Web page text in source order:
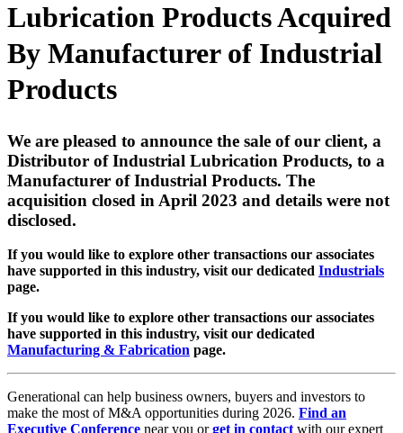
Lubrication Products Acquired
By Manufacturer of Industrial
Products
We are pleased to announce the sale of our client, a
Distributor of Industrial Lubrication Products, to a
Manufacturer of Industrial Products. The
acquisition closed in April 2023 and details were not
disclosed.
If you would like to explore other transactions our associates
have supported in this industry, visit our dedicated Industrials
page.
If you would like to explore other transactions our associates
have supported in this industry, visit our dedicated
Manufacturing & Fabrication page.
Generational can help business owners, buyers and investors to
make the most of M&A opportunities during 2026. Find an
Executive Conference near you orget in contact with our expert